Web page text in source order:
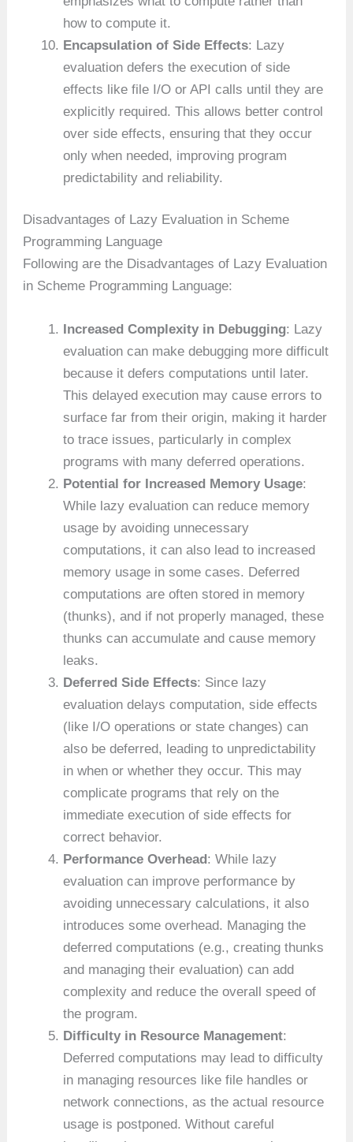
how to compute it.
Encapsulation of Side Effects: Lazy
evaluation defers the execution of side
effects like file I/O or API calls until they are
explicitly required. This allows better control
over side effects, ensuring that they occur
only when needed, improving program
predictability and reliability.
Disadvantages of Lazy Evaluation in Scheme
Programming Language
Following are the Disadvantages of Lazy Evaluation
in Scheme Programming Language:
Increased Complexity in Debugging: Lazy
evaluation can make debugging more difficult
because it defers computations until later.
This delayed execution may cause errors to
surface far from their origin, making it harder
to trace issues, particularly in complex
programs with many deferred operations.
Potential for Increased Memory Usage:
While lazy evaluation can reduce memory
usage by avoiding unnecessary
computations, it can also lead to increased
memory usage in some cases. Deferred
computations are often stored in memory
(thunks), and if not properly managed, these
thunks can accumulate and cause memory
leaks.
Deferred Side Effects: Since lazy
evaluation delays computation, side effects
(like I/O operations or state changes) can
also be deferred, leading to unpredictability
in when or whether they occur. This may
complicate programs that rely on the
immediate execution of side effects for
correct behavior.
Performance Overhead : While lazy
evaluation can improve performance by
avoiding unnecessary calculations, it also
introduces some overhead. Managing the
deferred computations (e.g., creating thunks
and managing their evaluation) can add
complexity and reduce the overall speed of
the program.
Difficulty in Resource Management:
Deferred computations may lead to difficulty
in managing resources like file handles or
network connections, as the actual resource
usage is postponed. Without careful